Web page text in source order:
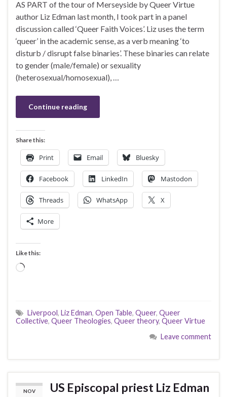
AS PART of the tour of Merseyside by Queer Virtue
author Liz Edman last month, I took part in a panel
discussion called ‘Queer Faith Voices’. Liz uses the term
‘queer’ in the academic sense, as a verb meaning ‘to
disturb / disrupt false binaries’. These binaries can relate
to gender (male/female) or sexuality
(heterosexual/homosexual), …
Continue reading
Share this:
Print Email Bluesky
Facebook LinkedIn Mastodon
Threads WhatsApp X
More
Like this:
Loading…
Liverpool, Liz Edman, Open Table, Queer, Queer
Collective, Queer Theologies, Queer theory, Queer Virtue
Leave comment
NOV
US Episcopal priest Liz Edman